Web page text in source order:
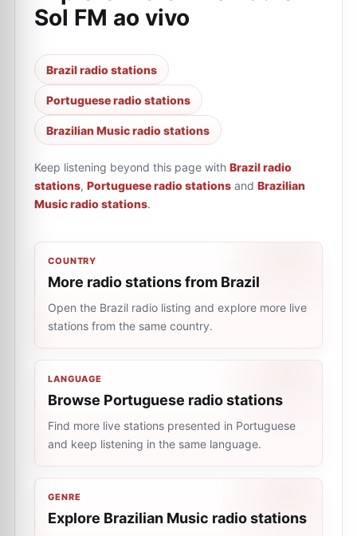
Sol FM ao vivo
Brazil radio stations
Portuguese radio stations
Brazilian Music radio stations
Keep listening beyond this page with Brazil radio
stations, Portuguese radio stations and Brazilian
Music radio stations.
COUNTRY
More radio stations from Brazil
Open the Brazil radio listing and explore more live
stations from the same country.
LANGUAGE
Browse Portuguese radio stations
Find more live stations presented in Portuguese
and keep listening in the same language.
GENRE
Explore Brazilian Music radio stations